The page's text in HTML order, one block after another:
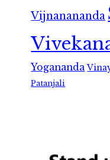
Vijnanananda
Yogananda
Patanjali